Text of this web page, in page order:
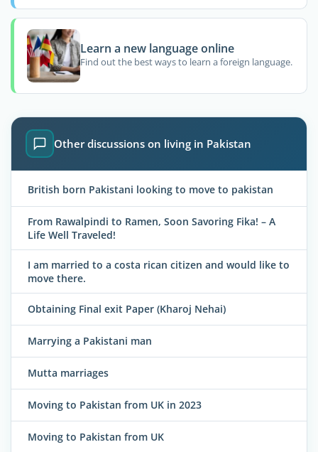
Learn a new language online
Find out the best ways to learn a foreign language.
Other discussions on living in Pakistan
British born Pakistani looking to move to pakistan
From Rawalpindi to Ramen, Soon Savoring Fika! – A
Life Well Traveled!
I am married to a costa rican citizen and would like to
move there.
Obtaining Final exit Paper (Kharoj Nehai)
Marrying a Pakistani man
Mutta marriages
Moving to Pakistan from UK in 2023
Moving to Pakistan from UK